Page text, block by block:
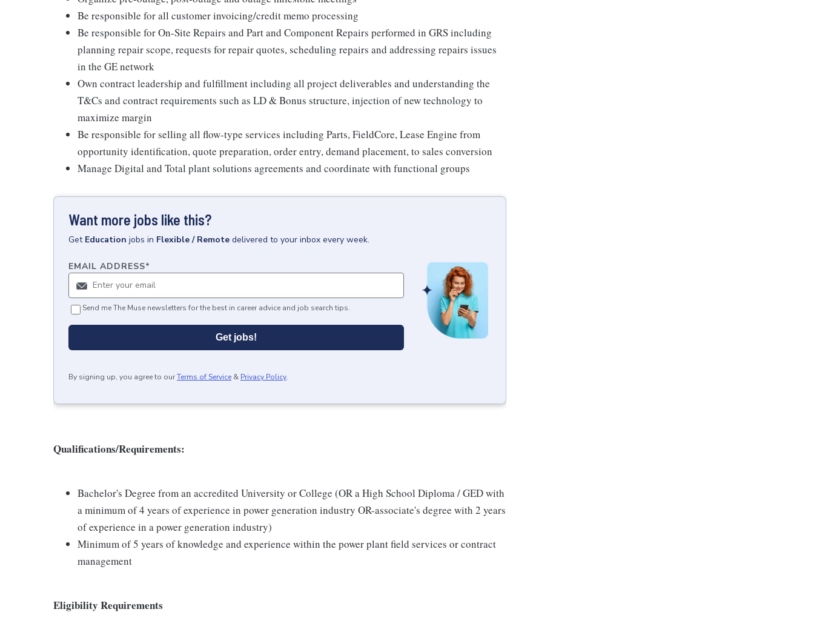
Be responsible for all customer invoicing/credit memo processing
Be responsible for On-Site Repairs and Part and Component Repairs performed in GRS including
planning repair scope, requests for repair quotes, scheduling repairs and addressing repairs issues
in the GE network
Own contract leadership and fulfillment including all project deliverables and understanding the
T&Cs and contract requirements such as LD & Bonus structure, injection of new technology to
maximize margin
Be responsible for selling all flow-type services including Parts, FieldCore, Lease Engine from
opportunity identification, quote preparation, order entry, demand placement, to sales conversion
Manage Digital and Total plant solutions agreements and coordinate with functional groups
Want more jobs like this?
Get Education jobs in Flexible / Remote delivered to your inbox every week.
EMAIL ADDRESS*
Send me The Muse newsletters for the best in career advice and job search tips.
Get jobs!
By signing up, you agree to ourTerms of Service & Privacy Policy.
Qualifications/Requirements:
Bachelor's Degree from an accredited University or College (OR a High School Diploma / GED with
a minimum of 4 years of experience in power generation industry OR-associate's degree with 2 years
of experience in a power generation industry)
Minimum of 5 years of knowledge and experience within the power plant field services or contract
management
Eligibility Requirements